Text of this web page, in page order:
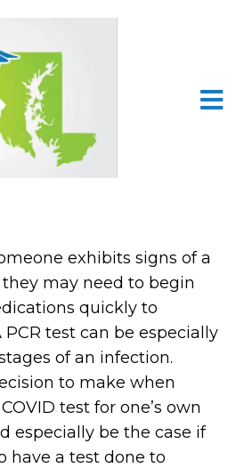
exhibits signs of a
they may need to begin
quickly to
test can be especially
of an infection.
to make when
test for one’s own
especially be the case if
have a test done to